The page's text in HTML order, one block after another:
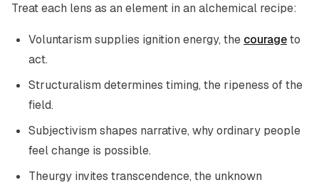
Treat each lens as an element in an alchemical recipe:
Voluntarism supplies ignition energy, the courageto
act.
Structuralism determines timing, the ripeness of the
field.
Subjectivism shapes narrative, why ordinary people
feel change is possible.
Theurgy invites transcendence, the unknown